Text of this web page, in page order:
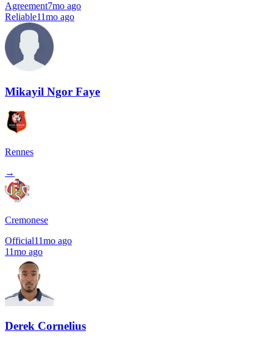
Agreement7mo ago
Reliable11mo ago
Mikayil Ngor Faye
Rennes
→
Cremonese
Official11mo ago
11mo ago
Derek Cornelius